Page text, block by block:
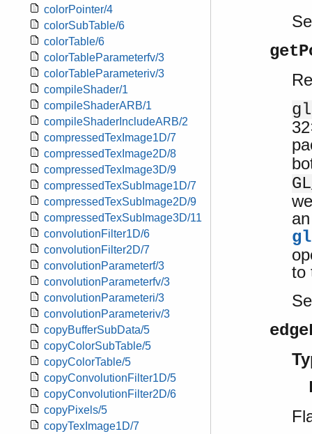
colorPointer/4
colorSubTable/6
colorTable/6
colorTableParameterfv/3
colorTableParameteriv/3
compileShader/1
compileShaderARB/1
compileShaderIncludeARB/2
compressedTexImage1D/7
compressedTexImage2D/8
compressedTexImage3D/9
compressedTexSubImage1D/7
compressedTexSubImage2D/9
compressedTexSubImage3D/11
convolutionFilter1D/6
convolutionFilter2D/7
convolutionParameterf/3
convolutionParameterfv/3
convolutionParameteri/3
convolutionParameteriv/3
copyBufferSubData/5
copyColorSubTable/5
copyColorTable/5
copyConvolutionFilter1D/5
copyConvolutionFilter2D/6
copyPixels/5
copyTexImage1D/7
to